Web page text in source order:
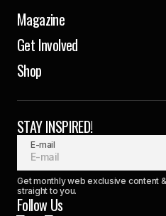
Magazine
Get Involved
Shop
STAY INSPIRED!
E-mail
Get monthly web exclusive content
straight to you.
Follow Us